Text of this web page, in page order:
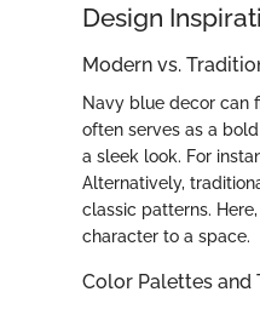
Design
Modern vs.
Navy blue decor can
often serves as a
a sleek look. For
Alternatively,
classic patterns.
character to a space.
Color Palettes and